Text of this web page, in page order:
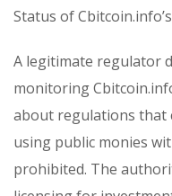
Status of
A legitimate regulator
monitoring
about regulations that
using public monies
prohibited. The